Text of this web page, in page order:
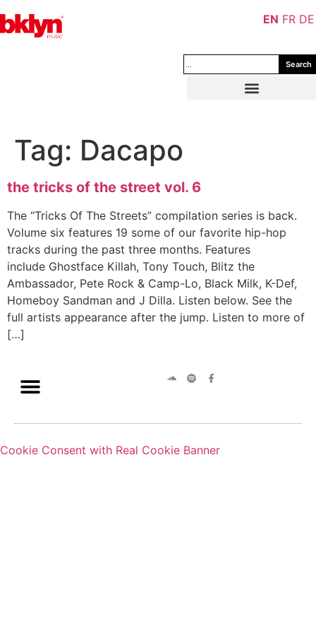
Search
Tag: Dacapo
the tricks of the street vol. 6
The “Tricks Of The Streets” compilation series is back.
Volume six features 19 some of our favorite hip-hop
tracks during the past three months. Features
include Ghostface Killah, Tony Touch, Blitz the
Ambassador, Pete Rock & Camp-Lo, Black Milk, K-Def,
Homeboy Sandman and J Dilla. Listen below. See the
full artists appearance after the jump. Listen to more of
[…]
EN FR DE
Cookie Consent with Real Cookie Banner